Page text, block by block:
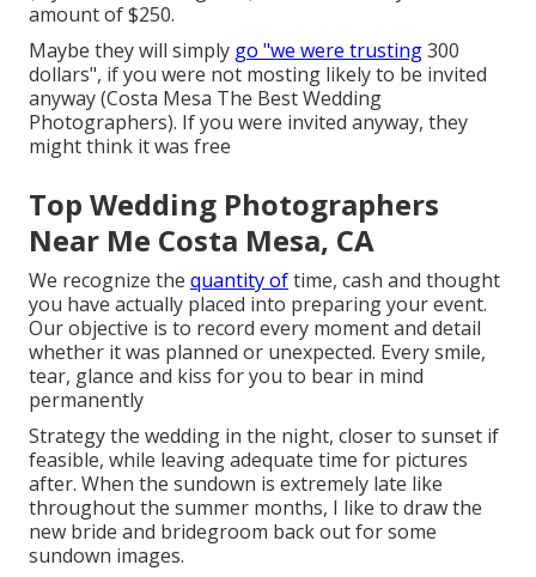
amount of $250.
Maybe they will simply go "we were trusting300
dollars", if you were not mosting likely to be invited
anyway (Costa Mesa The Best Wedding
Photographers). If you were invited anyway, they
might think it was free
Top Wedding Photographers
Near Me Costa Mesa, CA
We recognize the quantity oftime, cash and thought
you have actually placed into preparing your event.
Our objective is to record every moment and detail
whether it was planned or unexpected. Every smile,
tear, glance and kiss for you to bear in mind
permanently
Strategy the wedding in the night, closer to sunset if
feasible, while leaving adequate time for pictures
after. When the sundown is extremely late like
throughout the summer months, I like to draw the
new bride and bridegroom back out for some
sundown images.